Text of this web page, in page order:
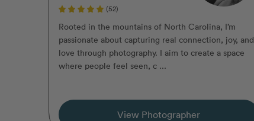
(52)
Rooted in the mountains of North Carolina, I’m
passionate about capturing real connection, joy, and
love through photography. I aim to create a space
where people feel seen, c ...
View Photographer